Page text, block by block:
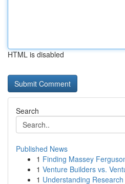
HTML is disabled
Search
Published News
1 Finding Massey
1 Venture Builders vs.
1 Understanding